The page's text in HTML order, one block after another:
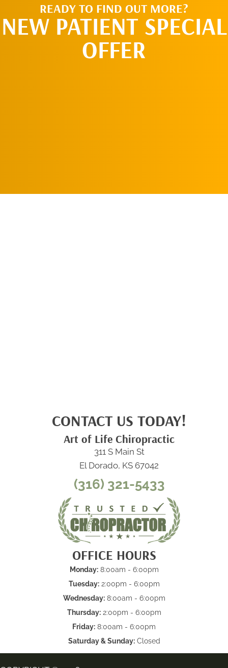
READY TO FIND OUT MORE?
NEW PATIENT SPECIAL
OFFER
CONTACT US TODAY!
Art of Life Chiropractic
311 S Main St
El Dorado, KS 67042
(316) 321-5433
OFFICE HOURS
Monday:8:00am - 6:00pm
Tuesday:2:00pm - 6:00pm
Wednesday:8:00am - 6:00pm
Thursday:2:00pm - 6:00pm
Friday: 8:00am - 6:00pm
Saturday & Sunday:Closed